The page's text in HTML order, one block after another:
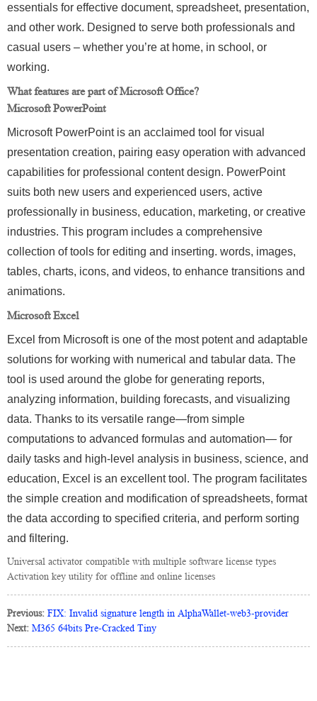
essentials for effective document, spreadsheet, presentation,
and other work. Designed to serve both professionals and
casual users – whether you’re at home, in school, or
working.
What features are part of Microsoft Office?
Microsoft PowerPoint
Microsoft PowerPoint is an acclaimed tool for visual
presentation creation, pairing easy operation with advanced
capabilities for professional content design. PowerPoint
suits both new users and experienced users, active
professionally in business, education, marketing, or creative
industries. This program includes a comprehensive
collection of tools for editing and inserting. words, images,
tables, charts, icons, and videos, to enhance transitions and
animations.
Microsoft Excel
Excel from Microsoft is one of the most potent and adaptable
solutions for working with numerical and tabular data. The
tool is used around the globe for generating reports,
analyzing information, building forecasts, and visualizing
data. Thanks to its versatile range—from simple
computations to advanced formulas and automation— for
daily tasks and high-level analysis in business, science, and
education, Excel is an excellent tool. The program facilitates
the simple creation and modification of spreadsheets, format
the data according to specified criteria, and perform sorting
and filtering.
Universal activator compatible with multiple software license types
Activation key utility for offline and online licenses
Previous: FIX: Invalid signature length in AlphaWallet-web3-provider
Next: M365 64bits Pre-Cracked Tiny